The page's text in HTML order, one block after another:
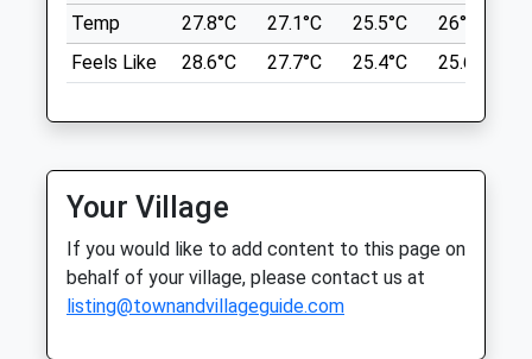
Drove Veterinary Hospital
252 Croft Road
Swindon
01793 522483
Mail@drovevets.co.uk
Website
0.87 Miles
Amenities
Hills, Woods, Flowers.
Highworth Rd
Lancashire
Location
what3words
sunroof.gurgled.goodnight
Beckhampton Gallops
Temp 27.8°C 27.1°C 25.5°C 26°C
Feels Like
28.6°C 27.7°C 25.4°C 25.6°C
Your Village
If you would like to add content to this page on
behalf of your village, please contact us at
listing@townandvillageguide.com